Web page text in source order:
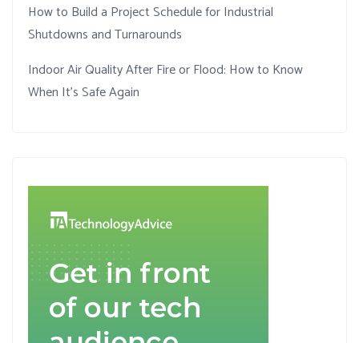
How to Build a Project Schedule for Industrial
Shutdowns and Turnarounds
Indoor Air Quality After Fire or Flood: How to Know
When It’s Safe Again